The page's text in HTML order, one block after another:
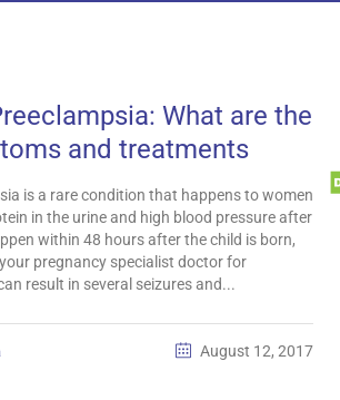
What are the
and treatments
is a rare condition that happens to women
in the urine and high blood pressure after
within 48 hours after the child is born,
pregnancy specialist doctor for
result in several seizures and...
August 12, 2017